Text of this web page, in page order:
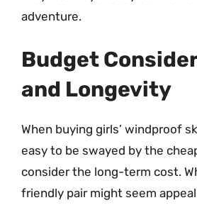
adventure.
Budget
and Longevity
When buying girls’ windproof
easy to be swayed by the
consider the long-term cost.
friendly pair might seem